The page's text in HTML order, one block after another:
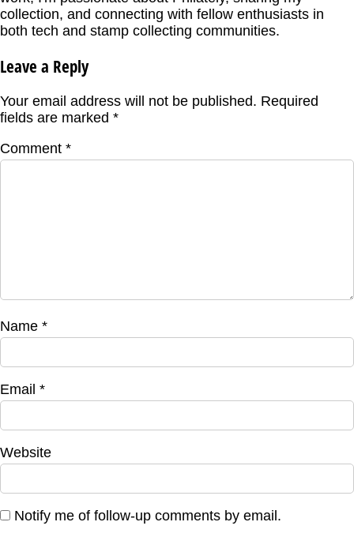
collection, and connecting with fellow enthusiasts in
both tech and stamp collecting communities.
Leave a Reply
Your email address will not be published. Required
fields are marked *
Comment *
Name *
Email *
Website
Notify me of follow-up comments by email.